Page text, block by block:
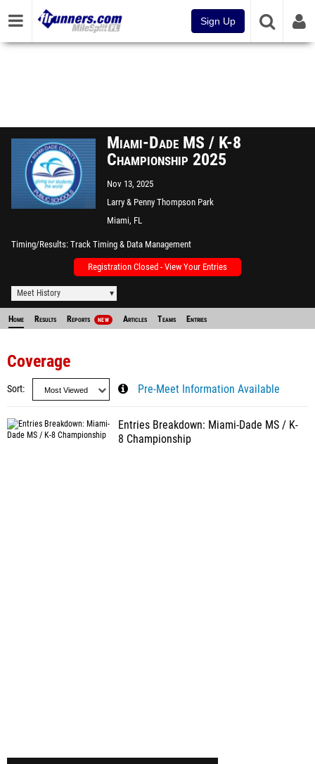
Sign Up
Miami-Dade MS / K-8
Championship 2025
Nov 13, 2025
Larry & Penny Thompson Park
CC
Miami, FL
Timing/Results Track Timing & Data Management
Registration Closed - View Your Entries
Meet History
Home Results Reports NEW Articles Teams Entries
Coverage
Sort Pre-Meet Information Available
Entries Breakdown: Miami-Dade MS / K-
8 Championship